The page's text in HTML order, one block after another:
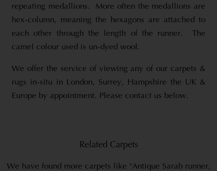
repeating medallions. More often the medallions are
hex-column, meaning the hexagons are attached to
each other through the length of the runner. The
camel colour used is un-dyed wool.
We offer the service of viewing any of our carpets &
rugs in-situ in London, Surrey, Hampshire the UK &
Europe by appointment. Please contact us below.
Related Carpets
We have found more carpets like "Antique Sarab runner,